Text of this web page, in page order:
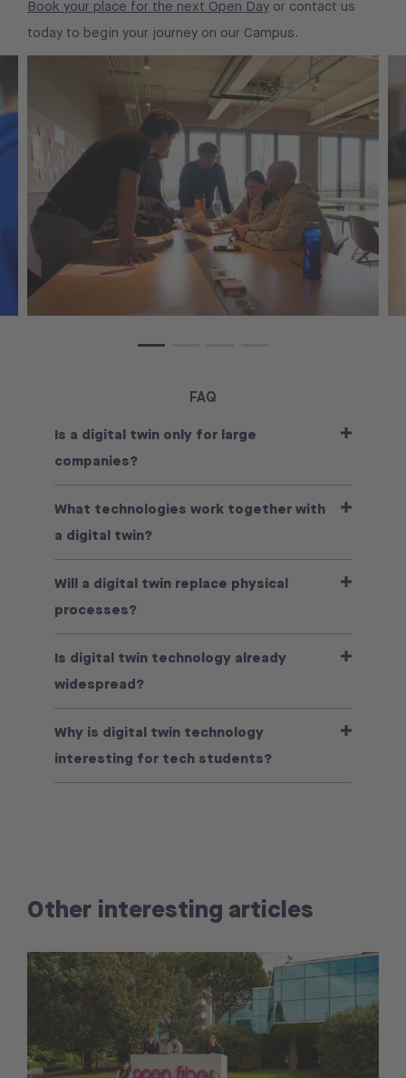
Book your place for the next Open Day or contact us
today to begin your journey on our Campus.
FAQ
Is a digital twin only for large
companies?
What technologies work together with
a digital twin?
Will a digital twin replace physical
processes?
Is digital twin technology already
widespread?
Why is digital twin technology
interesting for tech students?
Other interesting articles